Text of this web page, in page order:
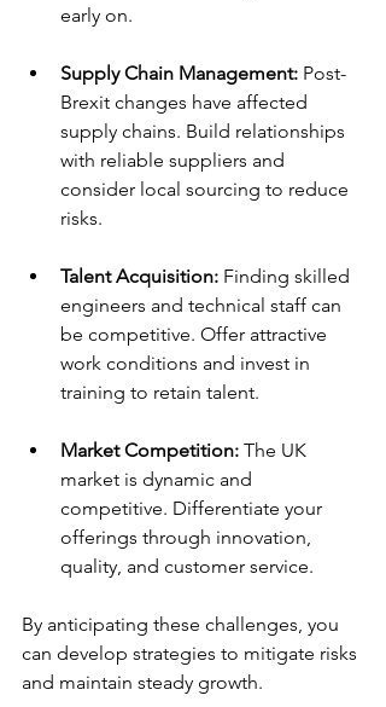
early on.
Supply Chain Management: Post-
Brexit changes have affected
supply chains. Build relationships
with reliable suppliers and
consider local sourcing to reduce
risks.
Talent Acquisition: Finding skilled
engineers and technical staff can
be competitive. Offer attractive
work conditions and invest in
training to retain talent.
Market Competition: The UK
market is dynamic and
competitive. Differentiate your
offerings through innovation,
quality, and customer service.
By anticipating these challenges, you
can develop strategies to mitigate risks
and maintain steady growth.